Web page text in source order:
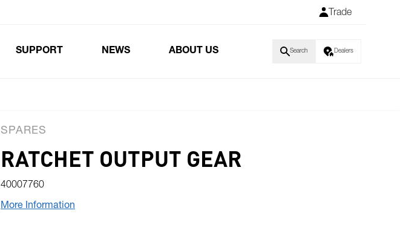
Trade
SUPPORT NEWS ABOUT US Search Dealers
SPARES
RATCHET OUTPUT GEAR
40007760
More Information